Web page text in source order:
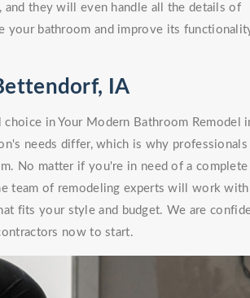
they will even handle all the details of
bathroom and improve its
IA
in Your Modern Bathroom Remodel
needs differ, which is why
No matter if you're in need of a
team of remodeling experts will work
fits your style and budget. We are
now to start.